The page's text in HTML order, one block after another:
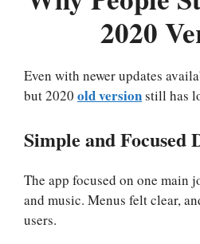
2020
Even with newer updates
but 2020 old versionstill has
Simple and Focused
The app focused on one main
and music. Menus felt clear,
users.